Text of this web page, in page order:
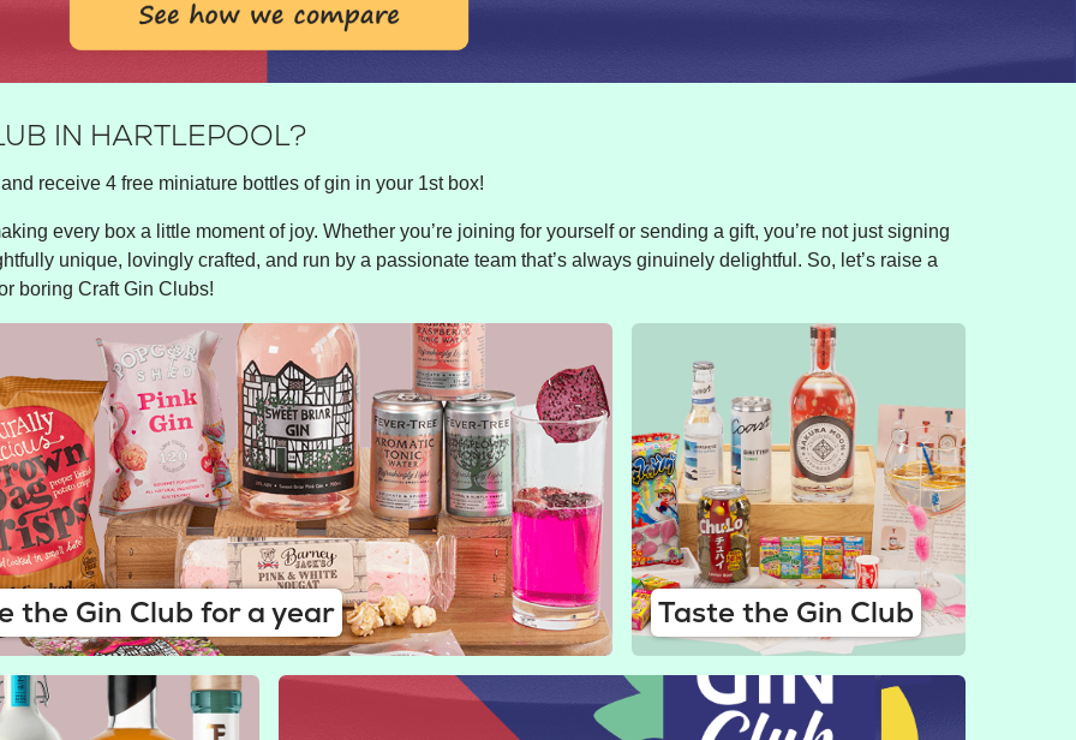
IN HARTLEPOOL?
receive 4 free miniature bottles of gin in your 1st box!
every box a little moment of joy. Whether you’re joining for yourself or sending a gift, you’re not just signing
unique, lovingly crafted, and run by a passionate team that’s always ginuinely delightful. So, let’s raise a
boring Craft Gin Clubs!
the Gin Club for a year Taste the Gin Club